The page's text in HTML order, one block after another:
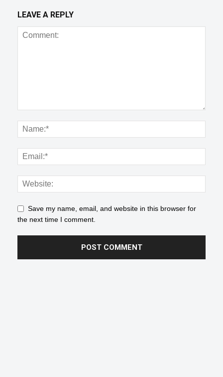
LEAVE A REPLY
Save my name, email, and website in this browser for
the next time I comment.